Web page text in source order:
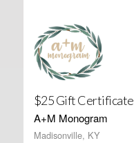
$25 Gift Certificate
A+M Monogram
Madisonville, KY